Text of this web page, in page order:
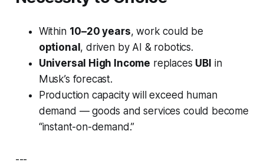
Within 10–20 years, work could be
optional , driven by AI & robotics.
Universal High Income replaces UBI in
Musk’s forecast.
Production capacity will exceed human
demand — goods and services could become
“instant-on-demand.”
---